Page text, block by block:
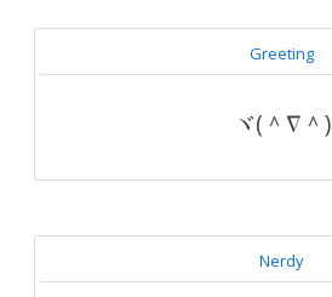
Greeting
ヾ(＾∇＾)
Nerdy